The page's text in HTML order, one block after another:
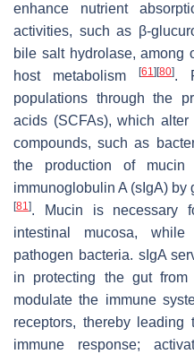
enhance nutrient
activities, such as β-
bile salt hydrolase, among
host metabolism
[61] [80].
populations through the
acids (SCFAs), which
compounds, such as
the production of mucin
immunoglobulin A (sIgA)
[81]. Mucin is necessary
intestinal mucosa,
pathogen bacteria. sIgA
in protecting the gut from
modulate the immune
receptors, thereby
immune response;